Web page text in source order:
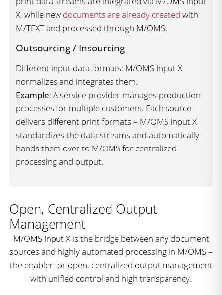
X, while new documents are already created with
M/TEXT and processed through M/OMS.
Outsourcing / Insourcing
Different input data formats: M/OMS Input X
normalizes and integrates them.
Example: A service provider manages production
processes for multiple customers. Each source
delivers different print formats – M/OMS Input X
standardizes the data streams and automatically
hands them over to M/OMS for centralized
processing and output.
Open, Centralized Output
Management
M/OMS Input X is the bridge between any document
sources and highly automated processing in M/OMS –
the enabler for open, centralized output management
with unified control and high transparency.